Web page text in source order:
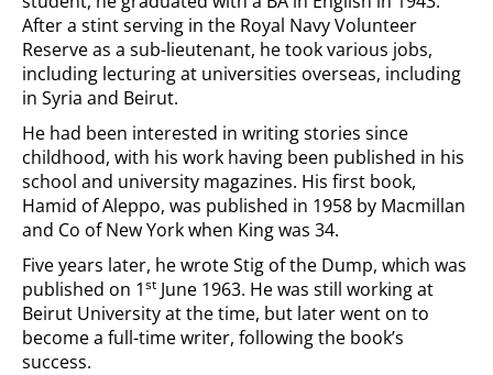
After a stint serving in the Royal Navy Volunteer
Reserve as a sub-lieutenant, he took various jobs,
including lecturing at universities overseas, including
in Syria and Beirut.
He had been interested in writing stories since
childhood, with his work having been published in his
school and university magazines. His first book,
Hamid of Aleppo, was published in 1958 by Macmillan
and Co of New York when King was 34.
Five years later, he wrote Stig of the Dump, which was
published on 1st June 1963. He was still working at
Beirut University at the time, but later went on to
become a full-time writer, following the book’s
success.